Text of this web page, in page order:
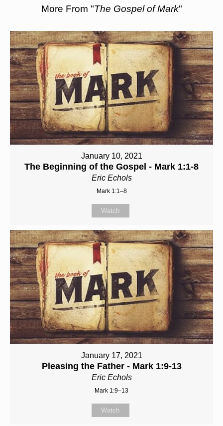
More From "The Gospel of Mark"
January 10, 2021
The Beginning of the Gospel - Mark 1:1-8
Eric Echols
Mark 1:1–8
Watch
January 17, 2021
Pleasing the Father - Mark 1:9-13
Eric Echols
Mark 1:9–13
Watch